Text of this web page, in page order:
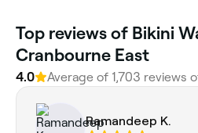
Top reviews of Bikini
Cranbourne East
4.0 Average of 1,703 reviews
Ramandeep K.